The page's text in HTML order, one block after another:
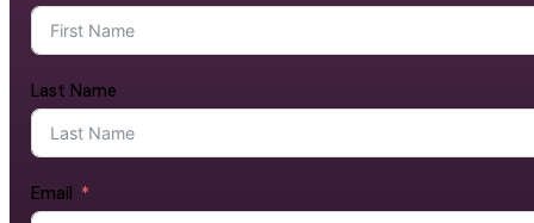
Last Name
Email